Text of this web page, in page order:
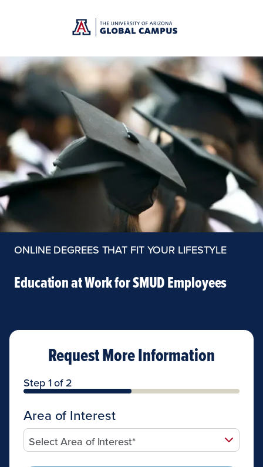
Skip to main content
ONLINE DEGREES THAT FIT YOUR LIFESTYLE
Education at Work for SMUD Employees
Request More Information
Step 1 of 2
Area of Interest